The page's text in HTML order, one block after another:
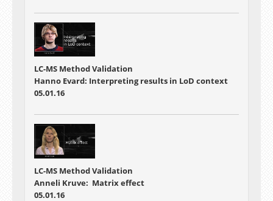
LC-MS Method Validation
Hanno Evard: Interpreting results in LoD context
05.01.16
LC-MS Method Validation
Anneli Kruve: Matrix effect
05.01.16